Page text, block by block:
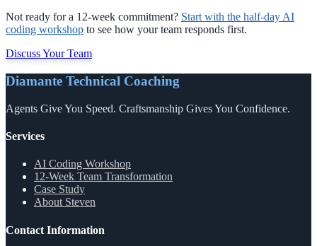
Not ready for a 12-week commitment? Start with the half-day AI
coding workshop to see how your team responds first.
Discuss Your Team
Diamante Technical Coaching
Agents Give You Speed. Craftsmanship Gives You Confidence.
Services
AI Coding Workshop
12-Week Team Transformation
Case Study
About Steven
Contact Information